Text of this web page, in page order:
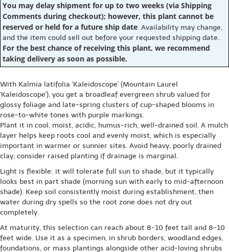
You may delay shipment for up to two weeks (via Shipping
Comments during checkout); however, this plant cannot be
reserved or held for a future ship date. Availability may change,
and the item could sell out before your requested shipping date.
For the best chance of receiving this plant, we recommend
taking delivery as soon as possible.
With Kalmia latifolia 'Kaleidoscope' (Mountain Laurel
'Kaleidoscope'), you get a broadleaf evergreen shrub valued for
glossy foliage and late-spring clusters of cup-shaped blooms in
rose-to-white tones with purple markings.
Plant it in cool, moist, acidic, humus-rich, well-drained soil. A mulch
layer helps keep roots cool and evenly moist, which is especially
important in warmer or sunnier sites. Avoid heavy, poorly drained
clay; consider raised planting if drainage is marginal.
Light is flexible: it will tolerate full sun to shade, but it typically
looks best in part shade (morning sun with early to mid-afternoon
shade). Keep soil consistently moist during establishment, then
water during dry spells so the root zone does not dry out
completely.
At maturity, this selection can reach about 8-10 feet tall and 8-10
feet wide. Use it as a specimen, in shrub borders, woodland edges,
foundations, or mass plantings alongside other acid-loving shrubs